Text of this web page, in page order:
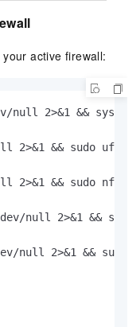
active firewall:
null 2>&1 &&
2>&1 && sudo
2>&1 && sudo
null 2>&1 &&
null 2>&1 &&